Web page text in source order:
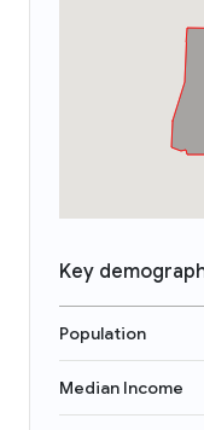
Key
Population
Median Income